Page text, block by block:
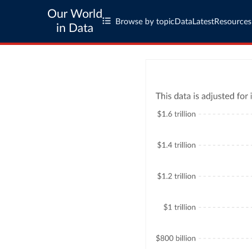
Our World
in Data
Browse by topic Data LatestResources